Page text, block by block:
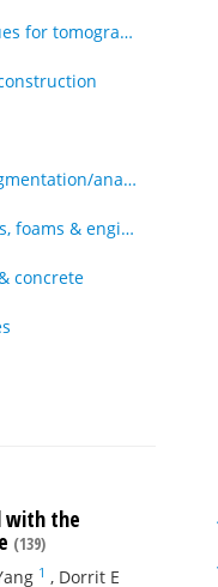
Hardware and acquisition techniques for tomography
Automated methods for volume segmentation/analysis, e.g., machine learning
Advanced-materials e.g. composites, foams & engineered tissue
concrete
with the
(139)
1 , Dorrit E